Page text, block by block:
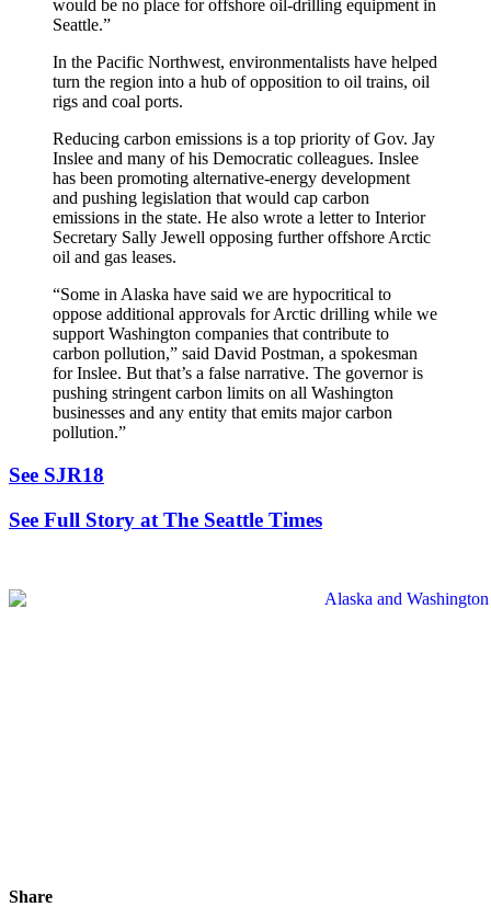
would be no place for offshore oil-drilling equipment in
Seattle.”
In the Pacific Northwest, environmentalists have helped
turn the region into a hub of opposition to oil trains, oil
rigs and coal ports.
Reducing carbon emissions is a top priority of Gov. Jay
Inslee and many of his Democratic colleagues. Inslee
has been promoting alternative-energy development
and pushing legislation that would cap carbon
emissions in the state. He also wrote a letter to Interior
Secretary Sally Jewell opposing further offshore Arctic
oil and gas leases.
“Some in Alaska have said we are hypocritical to
oppose additional approvals for Arctic drilling while we
support Washington companies that contribute to
carbon pollution,” said David Postman, a spokesman
for Inslee. But that’s a false narrative. The governor is
pushing stringent carbon limits on all Washington
businesses and any entity that emits major carbon
pollution.”
See SJR18
See Full Story at The Seattle Times
Share